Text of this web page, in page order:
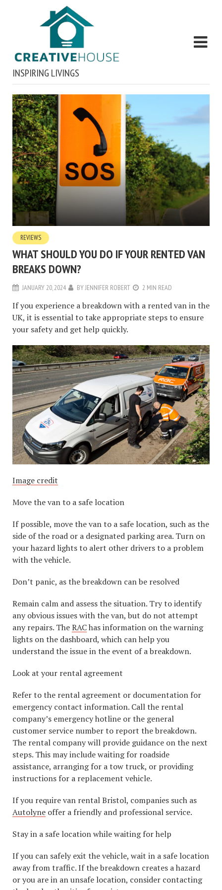
INSPIRING LIVINGS
REVIEWS
WHAT SHOULD YOU DO IF YOUR RENTED VAN
BREAKS DOWN?
JANUARY 20, 2024 BYJENNIFER ROBERT 2 MIN READ
If you experience a breakdown with a rented van in the
UK, it is essential to take appropriate steps to ensure
your safety and get help quickly.
Image credit
Move the van to a safe location
If possible, move the van to a safe location, such as the
side of the road or a designated parking area. Turn on
your hazard lights to alert other drivers to a problem
with the vehicle.
Don’t panic, as the breakdown can be resolved
Remain calm and assess the situation. Try to identify
any obvious issues with the van, but do not attempt
any repairs. TheRAChas information on the warning
lights on the dashboard, which can help you
understand the issue in the event of a breakdown.
Look at your rental agreement
Refer to the rental agreement or documentation for
emergency contact information. Call the rental
company’s emergency hotline or the general
customer service number to report the breakdown.
The rental company will provide guidance on the next
steps. This may include waiting for roadside
assistance, arranging for a tow truck, or providing
instructions for a replacement vehicle.
If you require van rental Bristol, companies such as
Autolyne offer a friendly and professional service.
Stay in a safe location while waiting for help
If you can safely exit the vehicle, wait in a safe location
away from traffic. If the breakdown creates a hazard
or you are in an unsafe location, consider contacting